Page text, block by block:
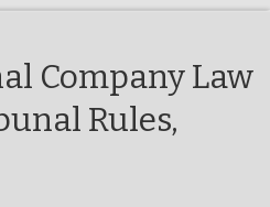
Company Law
Rules,